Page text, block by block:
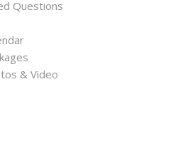
Questions
& Video